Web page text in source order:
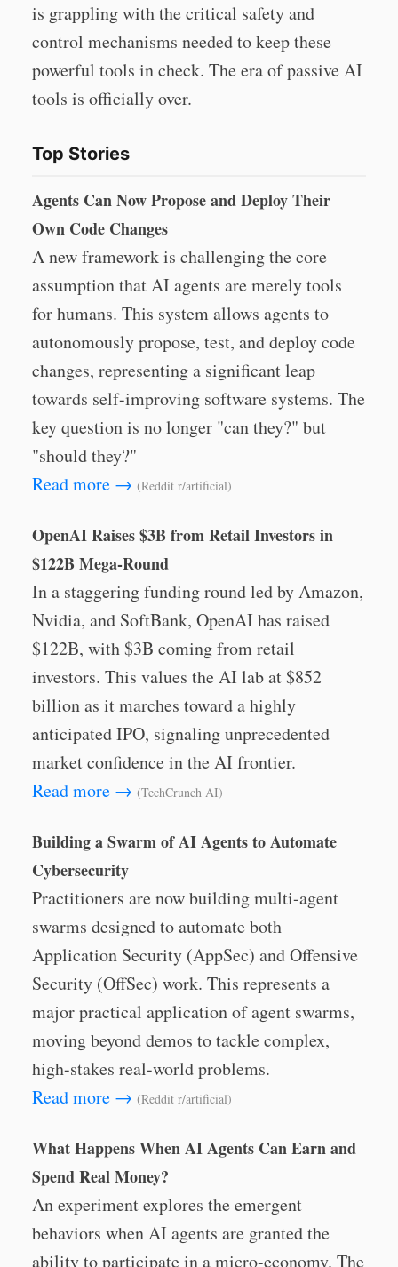
is grappling with the critical safety and
control mechanisms needed to keep these
powerful tools in check. The era of passive AI
tools is officially over.
Top Stories
Agents Can Now Propose and Deploy Their
Own Code Changes
A new framework is challenging the core
assumption that AI agents are merely tools
for humans. This system allows agents to
autonomously propose, test, and deploy code
changes, representing a significant leap
towards self-improving software systems. The
key question is no longer "can they?" but
"should they?"
Read more → (Reddit r/artificial)
OpenAI Raises $3B from Retail Investors in
$122B Mega-Round
In a staggering funding round led by Amazon,
Nvidia, and SoftBank, OpenAI has raised
$122B, with $3B coming from retail
investors. This values the AI lab at $852
billion as it marches toward a highly
anticipated IPO, signaling unprecedented
market confidence in the AI frontier.
Read more → (TechCrunch AI)
Building a Swarm of AI Agents to Automate
Cybersecurity
Practitioners are now building multi-agent
swarms designed to automate both
Application Security (AppSec) and Offensive
Security (OffSec) work. This represents a
major practical application of agent swarms,
moving beyond demos to tackle complex,
high-stakes real-world problems.
Read more → (Reddit r/artificial)
What Happens When AI Agents Can Earn and
Spend Real Money?
An experiment explores the emergent
behaviors when AI agents are granted the
ability to participate in a micro-economy. The